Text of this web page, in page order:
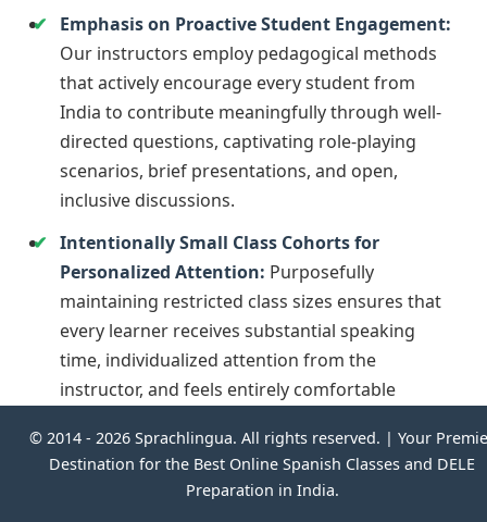
Emphasis on Proactive Student Engagement:
Our instructors employ pedagogical methods
that actively encourage every student from
India to contribute meaningfully through well-
directed questions, captivating role-playing
scenarios, brief presentations, and open,
inclusive discussions.
Intentionally Small Class Cohorts for
Personalized Attention: Purposefully
maintaining restricted class sizes ensures that
every learner receives substantial speaking
time, individualized attention from the
instructor, and feels entirely comfortable
This deeply interactive and individually focused
format ensures that learners remain motivated,
© 2014 - 2026 Sprachlingua. All rights reserved. | Your
Destination for the Best Online Spanish Classes and DELE
Preparation in India.